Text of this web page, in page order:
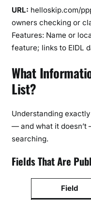
URL: helloskip.com/
owners checking or
Features: Name or
feature; links to EIDL
What
List?
Understanding
— and what it doesn’t
searching.
Fields That Are
Field